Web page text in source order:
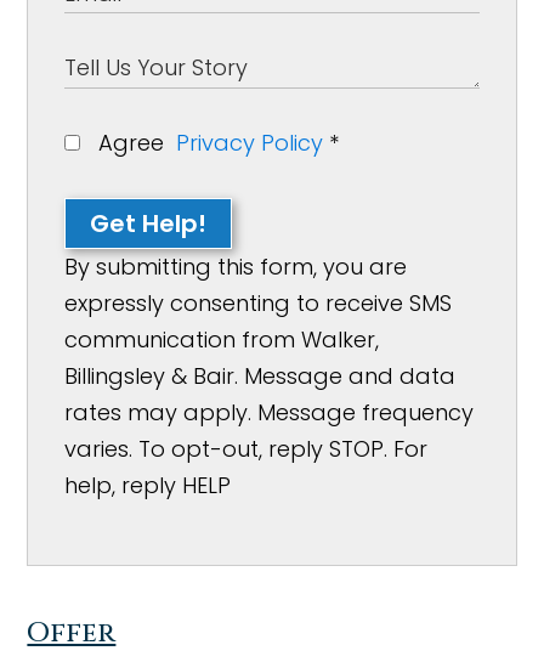
Agree Privacy Policy *
Get Help!
By submitting this form, you are
expressly consenting to receive SMS
communication from Walker,
Billingsley & Bair. Message and data
rates may apply. Message frequency
varies. To opt-out, reply STOP. For
help, reply HELP
Offer